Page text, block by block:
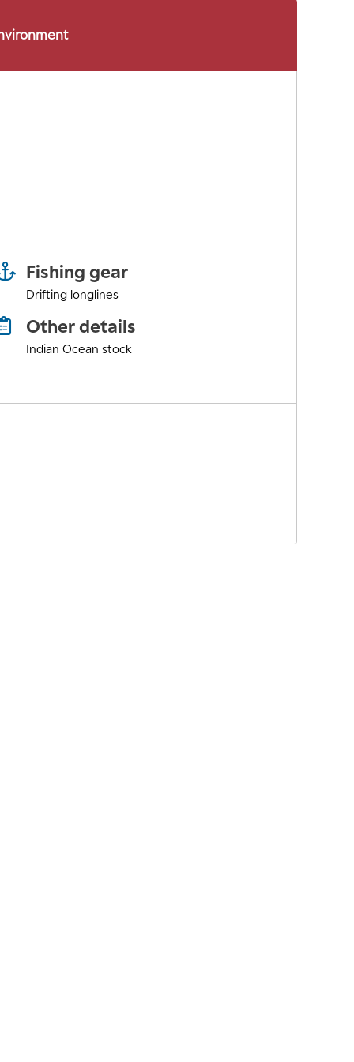
Fishing gear
Drifting longlines
Other details
Indian Ocean stock